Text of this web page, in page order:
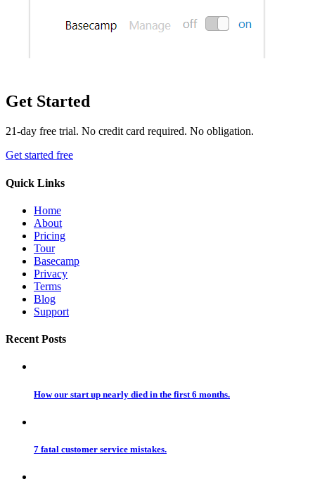
Get Started
21-day free trial. No credit card required. No obligation.
Get started free
Quick Links
Home
About
Pricing
Tour
Basecamp
Privacy
Terms
Blog
Support
Recent Posts
How our start up nearly died in the first 6 months.
7 fatal customer service mistakes.